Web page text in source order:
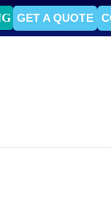
GET A QUOTE